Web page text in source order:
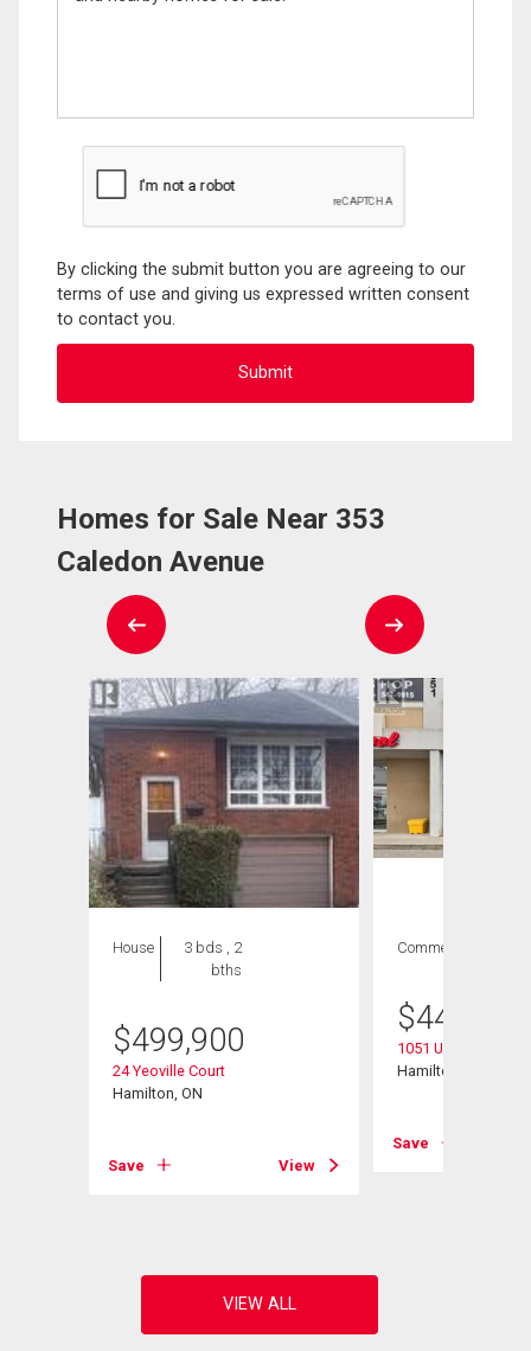
By clicking the submit button you are agreeing to our
terms of use and giving us expressed written consent
to contact you.
Homes for Sale Near 353
Caledon Avenue
House
3 bds , 2
bths
$499,900
24 Yeoville Court
Hamilton, ON
Save View
Commercial
$44,990
1051 Upper James
Hamilton, ON
Save